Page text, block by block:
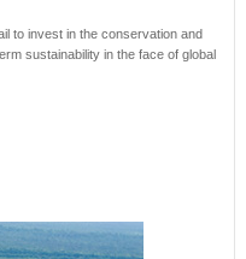
to invest in the conservation and
sustainability in the face of global